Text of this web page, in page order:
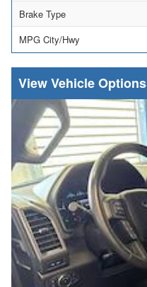
Brake Type
MPG City/Hwy
Vehicle Options